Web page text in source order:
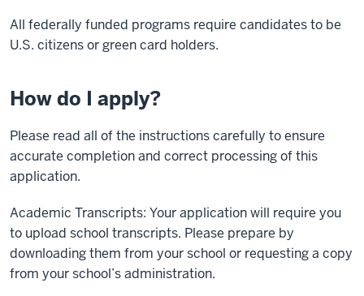
All federally funded programs require candidates to be
U.S. citizens or green card holders.
How do I apply?
Please read all of the instructions carefully to ensure
accurate completion and correct processing of this
application.
Academic Transcripts: Your application will require you
to upload school transcripts. Please prepare by
downloading them from your school or requesting a copy
from your school’s administration.